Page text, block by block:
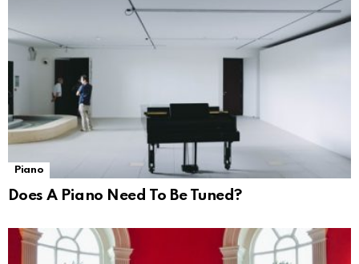
Piano
Does A Piano Need To Be Tuned?